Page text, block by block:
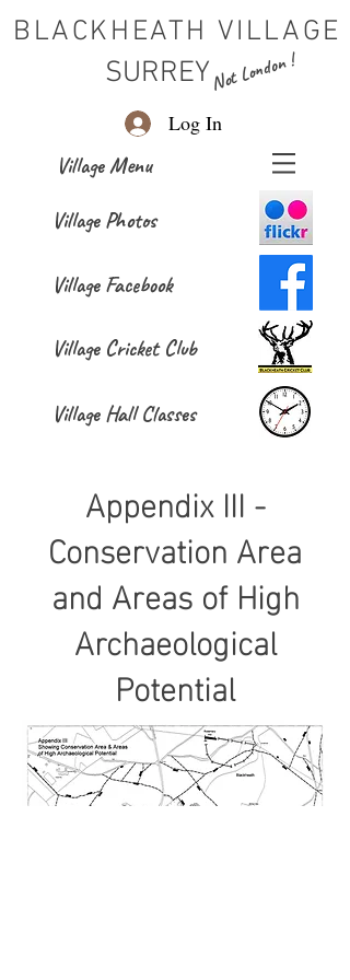
BLACKHEATH VILLAGE
SURREYNot London !
Village Menu
Log In
Village Photos
Village Facebook
Village Cricket Club
Village Hall Classes
Appendix III -
Conservation Area
and Areas of High
Archaeological
Potential